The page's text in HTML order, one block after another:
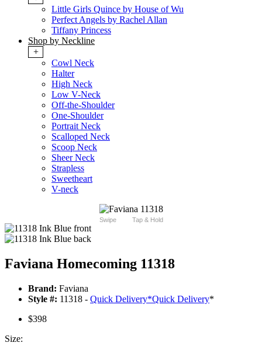
Little Girls Quince by House of Wu
Perfect Angels by Rachel Allan
Tiffany Princess
Shop by Neckline
+
Cowl Neck
Halter
High Neck
Low V-Neck
Off-the-Shoulder
One-Shoulder
Portrait Neck
Scalloped Neck
Scoop Neck
Sheer Neck
Strapless
Sweetheart
V-neck
Swipe Tap & Hold
Faviana Homecoming 11318
Brand: Faviana
Style #: 11318 - Quick Delivery*Quick Delivery*
$398
Size: